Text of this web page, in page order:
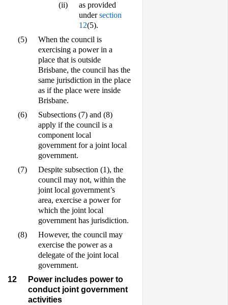
(ii)
as provided
undersection
12(5).
(5)
When the council is
exercising a power in a
place that is outside
Brisbane, the council has the
same jurisdiction in the place
as if the place were inside
Brisbane.
(6)
Subsections (7) and (8)
apply if the council is a
component local
government for a joint local
government.
(7)
Despite subsection (1), the
council may not, within the
joint local government’s
area, exercise a power for
which the joint local
government has jurisdiction.
(8)
However, the council may
exercise the power as a
delegate of the joint local
government.
12
Power includes power to
conduct joint government
activities